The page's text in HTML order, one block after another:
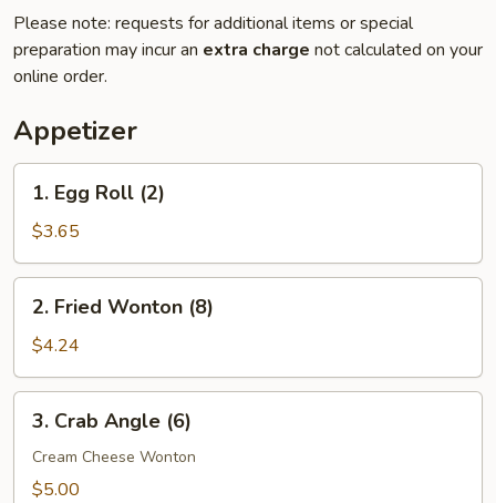
Please note: requests for additional items or special
preparation may incur an extra charge not calculated on your
online order.
Appetizer
Egg
Roll
(2)
1. Egg Roll (2)
$3.65
Fried
Wonton
(8)
2. Fried Wonton (8)
$4.24
Crab
Angle
(6)
3. Crab Angle (6)
Cream Cheese Wonton
$5.00